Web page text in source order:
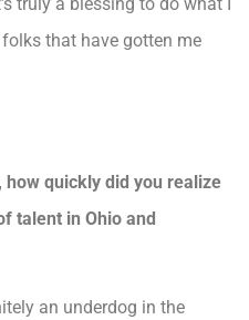
that have gotten me
how quickly did you realize
talent in Ohio and
an underdog in the